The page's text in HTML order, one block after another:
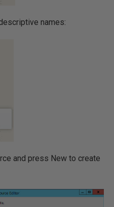
names:
and press New to create